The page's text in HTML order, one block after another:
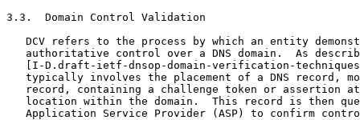
3.3.  Domain Control Validation
DCV refers to the process by which an entity
authoritative control over a DNS domain.  As
[I-D.draft-ietf-dnsop-domain-verification-
typically involves the placement of a DNS record,
record, containing a challenge token or assertion
location within the domain.  This record is then
Application Service Provider (ASP) to confirm